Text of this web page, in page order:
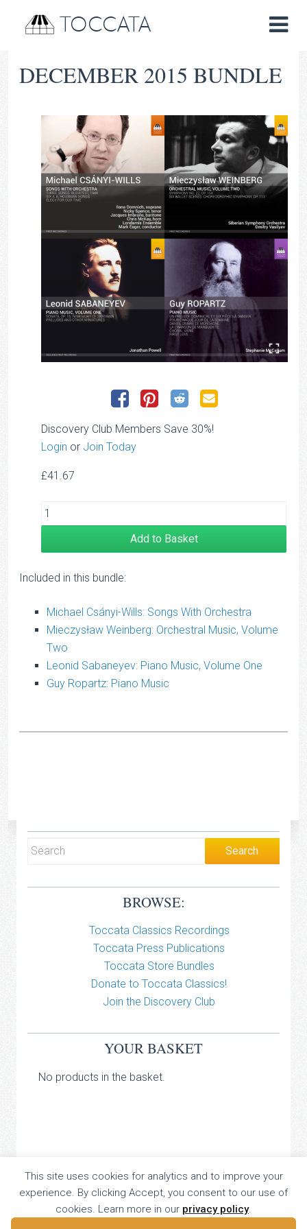
TOCCATA
DECEMBER 2015 BUNDLE
Discovery Club Members Save 30%!
Login or Join Today
£41.67
Add to Basket
Included in this bundle:
Michael Csányi-Wills: Songs With Orchestra
Mieczysław Weinberg: Orchestral Music, Volume
Two
Leonid Sabaneyev: Piano Music, Volume One
Guy Ropartz: Piano Music
BROWSE:
Toccata Classics Recordings
Toccata Press Publications
Toccata Store Bundles
Donate to Toccata Classics!
Join the Discovery Club
YOUR BASKET
No products in the basket.
TOCCATA CLASSICS
TOCCATA PRESS
Copyright © 2026 All Rights Reserved
This site uses cookies for analytics and to improve your
experience. By clicking Accept, you consent to our use of
cookies. Learn more in our privacy policy.